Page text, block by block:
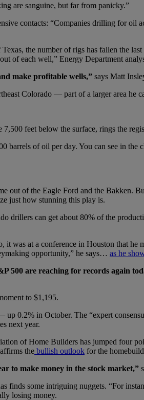
are sanguine, but far from panicky.”
contacts: “Companies drilling for oil
the number of rigs has fallen the
of each well,” Energy Department
make profitable wells,” says Matt
Colorado — part of a larger area he
feet below the surface, rings the
barrels of oil per day. You can see in
out of the Eagle Ford and the Bakken.
just how stunning this play is.
drillers can get about 80% of the
it was at a conference in Houston that
opportunity,” he says… as he
500 are reaching for records again
to $1,195.
0.2% in October. The “expert
next year.
of Home Builders has jumped four
the bullish outlook for the
to make money in the stock market,”
finds some intriguing nuggets. “For
losing money.